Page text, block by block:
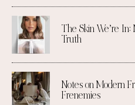
The Skin We’re In:
Truth
Notes on Modern
Frenemies